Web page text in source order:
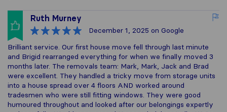
Ruth Murney
December 1, 2025 on Google
Brilliant service. Our first house move fell through last minute
and Brigid rearranged everything for when we finally moved 3
months later. The removals team: Mark, Mark, Jack and Brad
were excellent. They handled a tricky move from storage units
into a house spread over 4 floors AND worked around
tradesmen who were still fitting windows. They were good
humoured throughout and looked after our belongings expertly